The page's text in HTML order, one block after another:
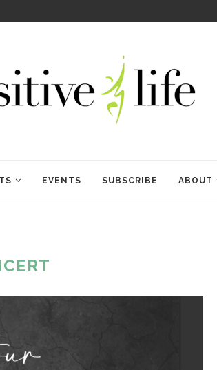
EVENTS SUBSCRIBE ABOUT